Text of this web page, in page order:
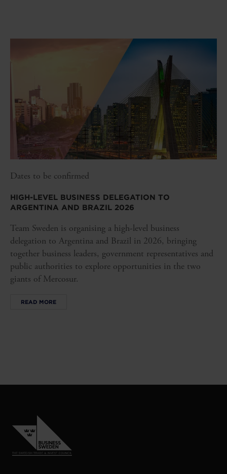
Dates to be confirmed
HIGH-LEVEL BUSINESS DELEGATION TO
ARGENTINA AND BRAZIL 2026
Team Sweden is organising a high-level business
delegation to Argentina and Brazil in 2026, bringing
together business leaders, government representatives and
public authorities to explore opportunities in the two
giants of Mercosur.
READ MORE